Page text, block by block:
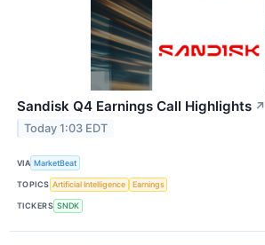
Sandisk Q4 Earnings Call Highlights ↗
Today 1:03 EDT
VIA MarketBeat
TOPICS Artificial Intelligence Earnings
TICKERS SNDK